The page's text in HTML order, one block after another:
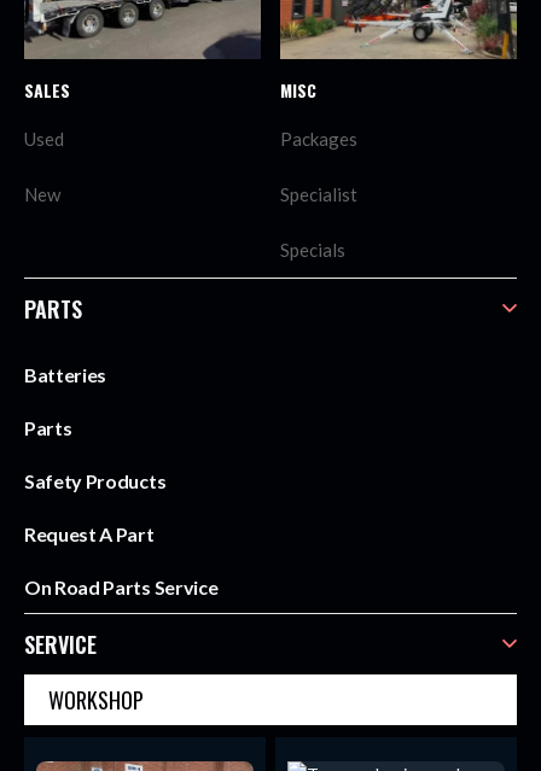
SALES
Used
New
MISC
Packages
Specialist
Specials
PARTS
Batteries
Parts
Safety Products
Request A Part
On Road Parts Service
SERVICE
WORKSHOP